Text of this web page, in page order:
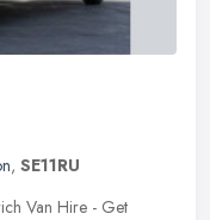
, SE11RU
Van Hire - Get